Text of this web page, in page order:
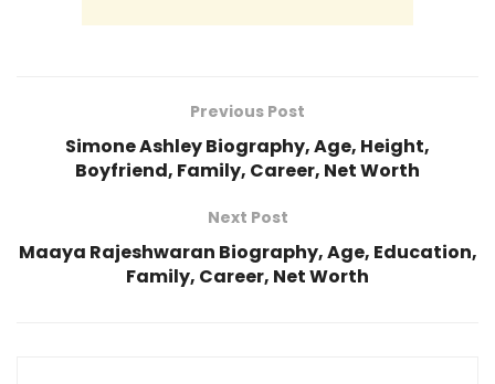
Previous Post
Simone Ashley Biography, Age, Height,
Boyfriend, Family, Career, Net Worth
Next Post
Maaya Rajeshwaran Biography, Age, Education,
Family, Career, Net Worth